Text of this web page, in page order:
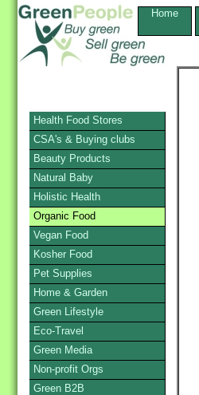
Home
Health Food Stores
CSA's & Buying clubs
Beauty Products
Natural Baby
Holistic Health
Organic Food
Vegan Food
Kosher Food
Pet Supplies
Home & Garden
Green Lifestyle
Eco-Travel
Green Media
Non-profit Orgs
Green B2B